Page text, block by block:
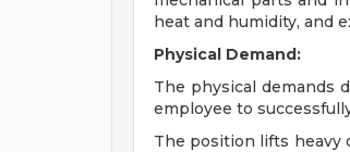
heat and humidity, and
Physical Demand:
The physical demands
employee to
The position lifts heavy